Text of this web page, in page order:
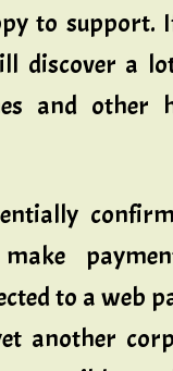
to support.
discover a
and other
to a web
another